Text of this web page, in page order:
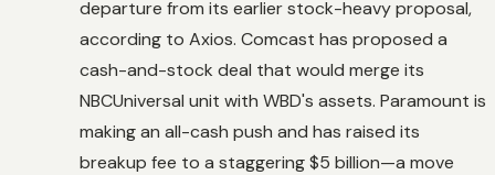
departure from its earlier stock-heavy proposal,
according to Axios. Comcast has proposed a
cash-and-stock deal that would merge its
NBCUniversal unit with WBD's assets. Paramount is
making an all-cash push and has raised its
breakup fee to a staggering $5 billion—a move